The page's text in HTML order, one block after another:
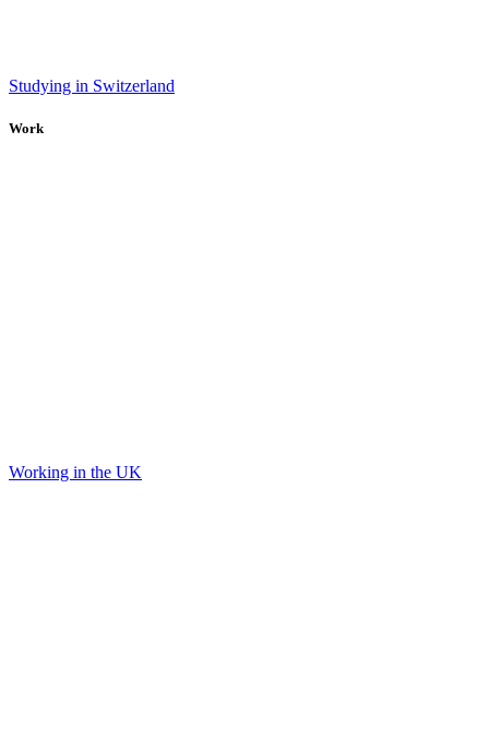
Studying in Switzerland
Work
Working in the UK